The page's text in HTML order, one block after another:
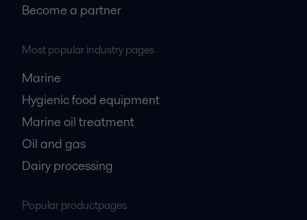
Become a partner
Most popular industry pages
Marine
Hygienic food equipment
Marine oil treatment
Oil and gas
Dairy processing
Popular productpages